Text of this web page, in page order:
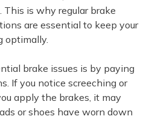
is why regular brake
are essential to keep your
optimally.
brake issues is by paying
If you notice screeching or
apply the brakes, it may
or shoes have worn down